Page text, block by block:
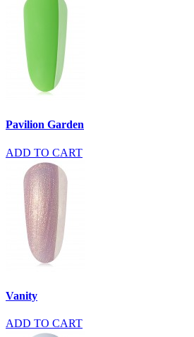
Pavilion Garden
ADD TO CART
Vanity
ADD TO CART